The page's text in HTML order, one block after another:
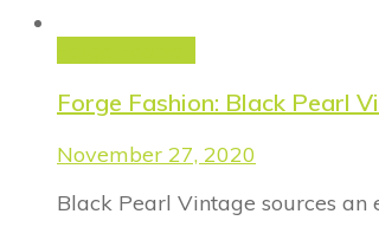
Forge Fashion: Black Pearl
November 27, 2020
Black Pearl Vintage sources